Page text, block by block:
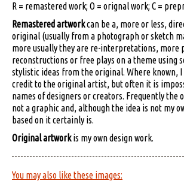
R = remastered work; O = orignal work; C =
Remastered artworkcan be a, more or less,
original (usually from a photograph or sketch
more usually they are re-interpretations, more
reconstructions or free plays on a theme using
stylistic ideas from the original. Where known,
credit to the original artist, but often it is
names of designers or creators. Frequently the
not a graphic and, although the idea is not my
based on it certainly is.
Original artworkis my own design work.
You may also like these images: